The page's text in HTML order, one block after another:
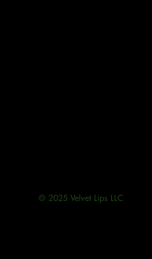
© 2025 Velvet Lips LLC